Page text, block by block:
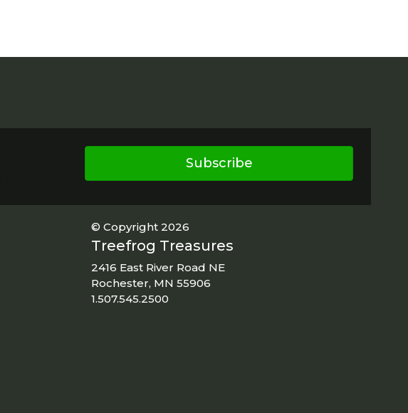
Subscribe
© Copyright 2026
Treefrog Treasures
2416 East River Road NE
Rochester, MN 55906
1.507.545.2500